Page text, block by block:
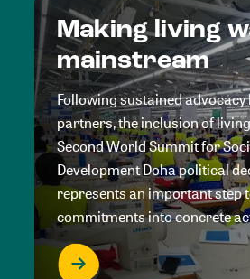
Making living
mainstream
Following sustained advocacy
partners, the inclusion of
Second World Summit for
Development Doha political
represents an important step
commitments into concrete